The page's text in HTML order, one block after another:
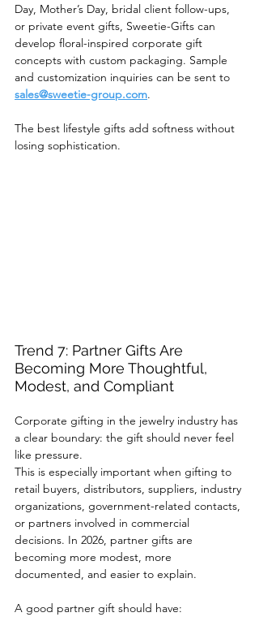
Day, Mother’s Day, bridal client follow-ups,
or private event gifts, Sweetie-Gifts can
develop floral-inspired corporate gift
concepts with custom packaging. Sample
and customization inquiries can be sent to
sales@sweetie-group.com.
The best lifestyle gifts add softness without
losing sophistication.
Trend 7: Partner Gifts Are
Becoming More Thoughtful,
Modest, and Compliant
Corporate gifting in the jewelry industry has
a clear boundary: the gift should never feel
like pressure.
This is especially important when gifting to
retail buyers, distributors, suppliers, industry
organizations, government-related contacts,
or partners involved in commercial
decisions. In 2026, partner gifts are
becoming more modest, more
documented, and easier to explain.
A good partner gift should have: